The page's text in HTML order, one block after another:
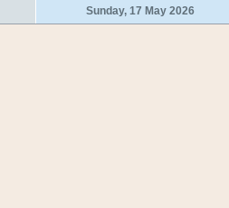
Sunday, 17 May 2026